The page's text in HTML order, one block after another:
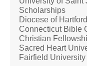
Scholarships
Diocese of
Connecticut Bible
Christian
Sacred Heart
Fairfield